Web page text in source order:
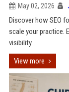
May 02, 2026
Discover how SEO
scale your practice.
visibility.
View more